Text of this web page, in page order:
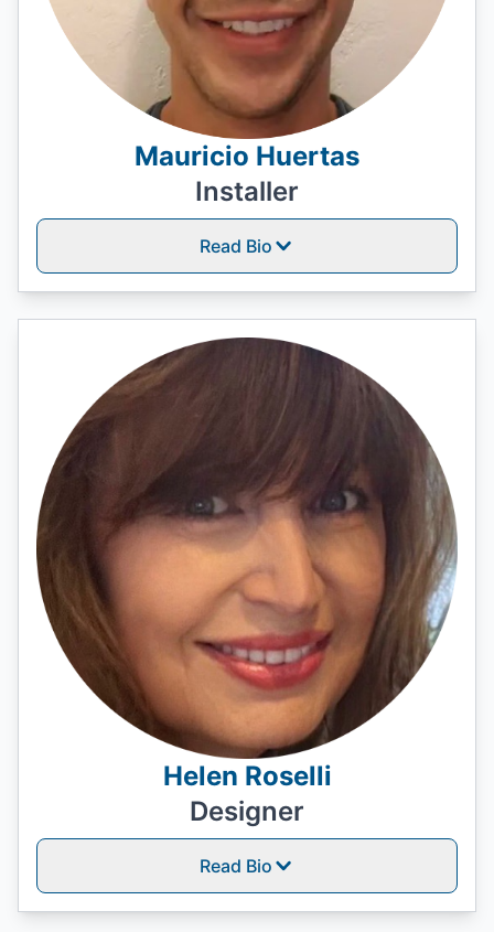
Mauricio Huertas
Installer
Read Bio
Helen Roselli
Designer
Read Bio